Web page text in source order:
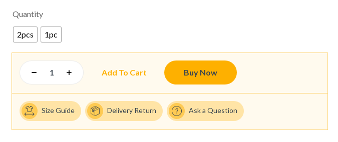
Quantity
2pcs 1pc
Add To Cart Buy Now
Size Guide Delivery Return Ask a Question